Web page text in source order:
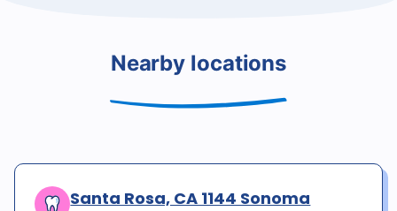
Nearby locations
Santa Rosa, CA 1144 Sonoma